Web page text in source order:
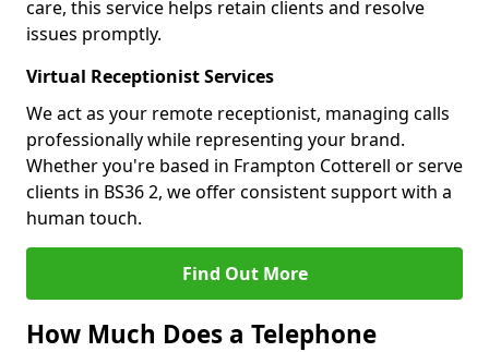
care, this service helps retain clients and resolve
issues promptly.
Virtual Receptionist Services
We act as your remote receptionist, managing calls
professionally while representing your brand.
Whether you're based in Frampton Cotterell or serve
clients in BS36 2, we offer consistent support with a
human touch.
Find Out More
How Much Does a Telephone